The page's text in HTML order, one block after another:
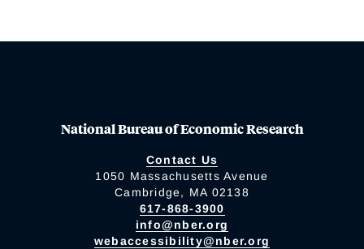
National Bureau of Economic Research
Contact Us
1050 Massachusetts Avenue
Cambridge, MA 02138
617-868-3900
info@nber.org
webaccessibility@nber.org